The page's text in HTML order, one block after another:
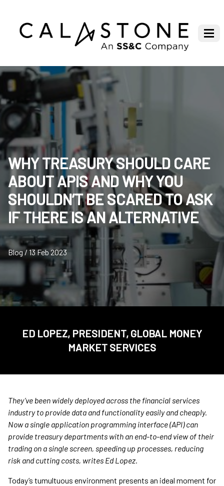
WHY TREASURY SHOULD CARE
ABOUT APIS AND WHY YOU
SHOULDN’T BE SCARED TO ASK
IF THERE IS AN ALTERNATIVE
Blog / 13 Feb 2023
ED LOPEZ, PRESIDENT, GLOBAL MONEY
MARKET SERVICES
They’ve been widely deployed across the financial services
industry to provide data and functionality easily and cheaply.
Now a single application programming interface (API) can
provide treasury departments with an end-to-end view of their
trading on a single screen, speeding up processes, reducing
risk and cutting costs, writes Ed Lopez.
Today’s tumultuous environment presents an ideal moment for